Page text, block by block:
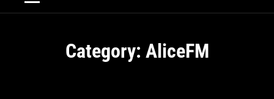
Category: AliceFM